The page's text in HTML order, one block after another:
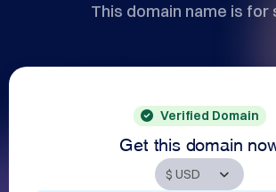
This domain name is for
Verified Domain
Get this domain